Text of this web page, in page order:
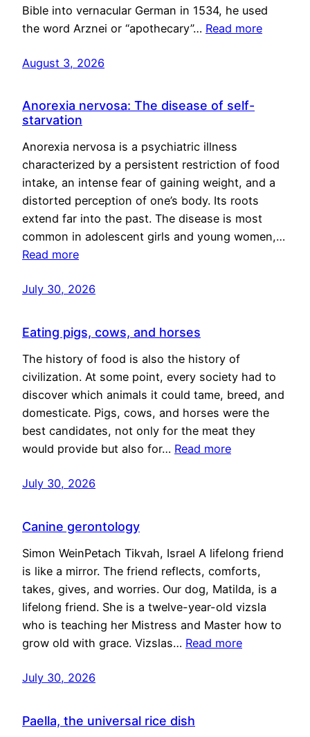
Bible into vernacular German in 1534, he used
the word Arznei or “apothecary”… Read more
August 3, 2026
Anorexia nervosa: The disease of self-
starvation
Anorexia nervosa is a psychiatric illness
characterized by a persistent restriction of food
intake, an intense fear of gaining weight, and a
distorted perception of one’s body. Its roots
extend far into the past. The disease is most
common in adolescent girls and young women,…
Read more
July 30, 2026
Eating pigs, cows, and horses
The history of food is also the history of
civilization. At some point, every society had to
discover which animals it could tame, breed, and
domesticate. Pigs, cows, and horses were the
best candidates, not only for the meat they
would provide but also for… Read more
July 30, 2026
Canine gerontology
Simon WeinPetach Tikvah, Israel A lifelong friend
is like a mirror. The friend reflects, comforts,
takes, gives, and worries. Our dog, Matilda, is a
lifelong friend. She is a twelve-year-old vizsla
who is teaching her Mistress and Master how to
grow old with grace. Vizslas… Read more
July 30, 2026
Paella, the universal rice dish